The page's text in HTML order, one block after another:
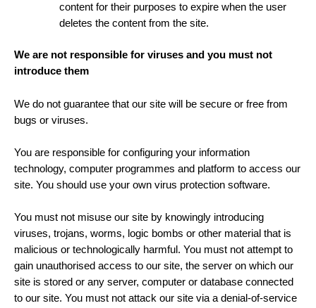
content for their purposes to expire when the user
deletes the content from the site.
We are not responsible for viruses and you must not
introduce them
We do not guarantee that our site will be secure or free from
bugs or viruses.
You are responsible for configuring your information
technology, computer programmes and platform to access our
site. You should use your own virus protection software.
You must not misuse our site by knowingly introducing
viruses, trojans, worms, logic bombs or other material that is
malicious or technologically harmful. You must not attempt to
gain unauthorised access to our site, the server on which our
site is stored or any server, computer or database connected
to our site. You must not attack our site via a denial-of-service